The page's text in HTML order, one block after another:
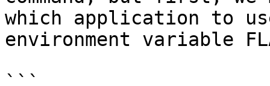
which application to
environment variable